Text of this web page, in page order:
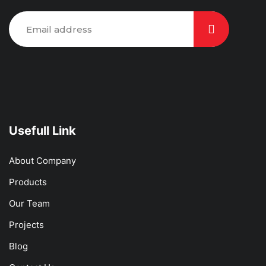
Usefull Link
About Company
Products
Our Team
Projects
Blog